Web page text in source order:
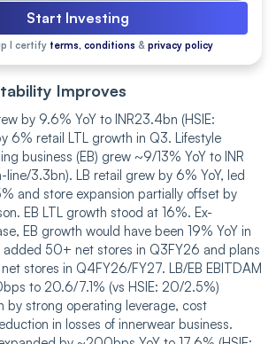
Start Investing
I certify terms, conditions & privacy policy
Improves
by 9.6% YoY to INR23.4bn (HSIE:
6% retail LTL growth in Q3. Lifestyle
business (EB) grew ~9/13% YoY to INR
3.3bn). LB retail grew by 6% YoY, led
and store expansion partially offset by
EB LTL growth stood at 16%. Ex-
EB growth would have been 19% YoY in
50+ net stores in Q3FY26 and plans
stores in Q4FY26/FY27. LB/EB EBITDAM
to 20.6/7.1% (vs HSIE: 20/2.5%)
by strong operating leverage, cost
in losses of innerwear business.